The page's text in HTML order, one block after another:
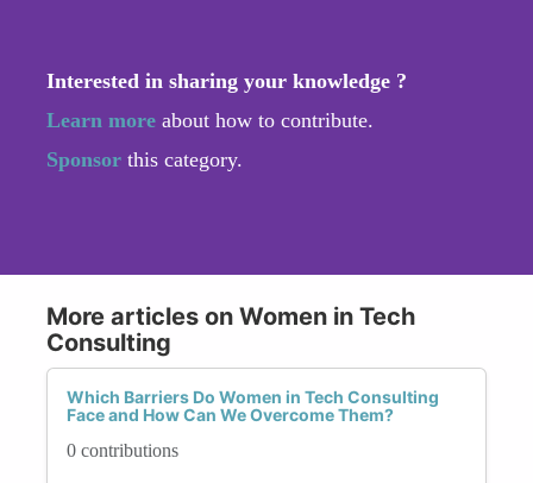
Interested in sharing your knowledge ?
Learn more about how to contribute.
Sponsor this category.
More articles on Women in Tech
Consulting
Which Barriers Do Women in Tech Consulting
Face and How Can We Overcome Them?
0 contributions